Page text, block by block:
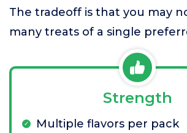
The tradeoff is that you may
many treats of a single
Strength
Multiple flavors per pack